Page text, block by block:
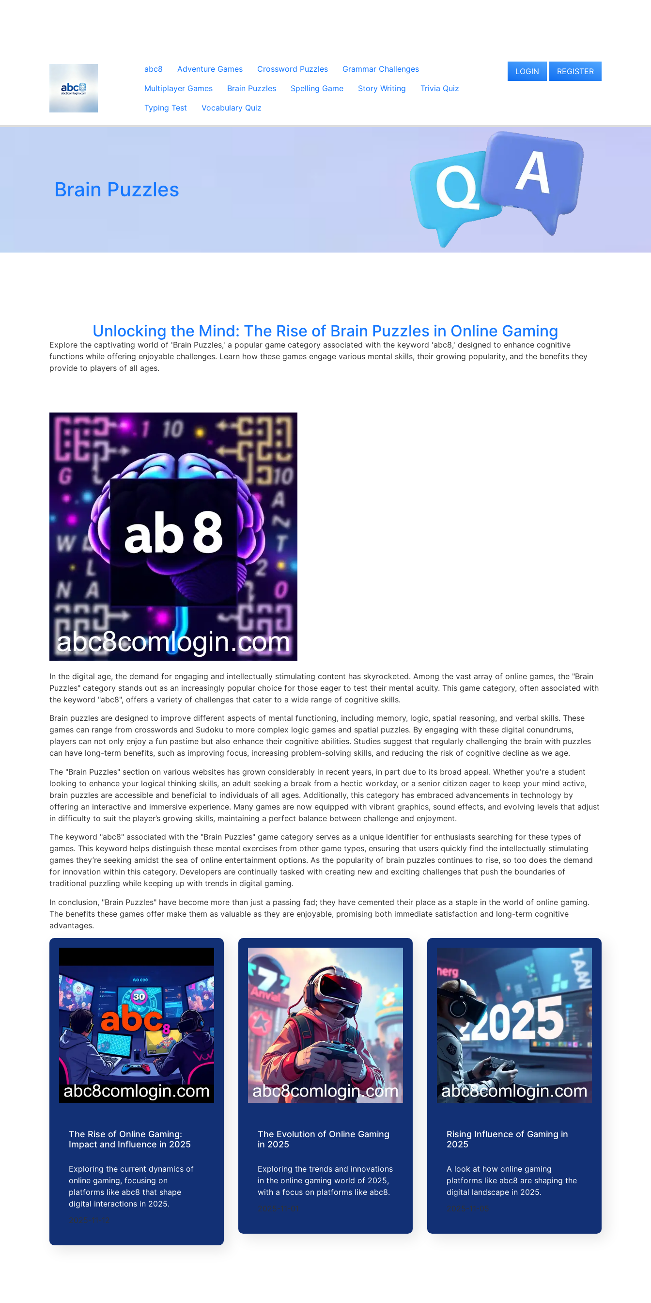
abc8 Adventure Games Crossword Puzzles
Grammar Challenges
Multiplayer Games
Brain Puzzles Spelling Game Story Writing
Trivia Quiz
Typing Test
Vocabulary Quiz
LOGIN REGISTER
Brain Puzzles
Unlocking the Mind: The Rise of Brain Puzzles in Online Gaming
Explore the captivating world of 'Brain Puzzles,' a popular game category associated with the keyword 'abc8,' designed to enhance cognitive
functions while offering enjoyable challenges. Learn how these games engage various mental skills, their growing popularity, and the benefits they
provide to players of all ages.
In the digital age, the demand for engaging and intellectually stimulating content has skyrocketed. Among the vast array of online games, the "Brain
Puzzles" category stands out as an increasingly popular choice for those eager to test their mental acuity. This game category, often associated with
the keyword "abc8", offers a variety of challenges that cater to a wide range of cognitive skills.
Brain puzzles are designed to improve different aspects of mental functioning, including memory, logic, spatial reasoning, and verbal skills. These
games can range from crosswords and Sudoku to more complex logic games and spatial puzzles. By engaging with these digital conundrums,
players can not only enjoy a fun pastime but also enhance their cognitive abilities. Studies suggest that regularly challenging the brain with puzzles
can have long-term benefits, such as improving focus, increasing problem-solving skills, and reducing the risk of cognitive decline as we age.
The "Brain Puzzles" section on various websites has grown considerably in recent years, in part due to its broad appeal. Whether you're a student
looking to enhance your logical thinking skills, an adult seeking a break from a hectic workday, or a senior citizen eager to keep your mind active,
brain puzzles are accessible and beneficial to individuals of all ages. Additionally, this category has embraced advancements in technology by
offering an interactive and immersive experience. Many games are now equipped with vibrant graphics, sound effects, and evolving levels that adjust
in difficulty to suit the player’s growing skills, maintaining a perfect balance between challenge and enjoyment.
The keyword "abc8" associated with the "Brain Puzzles" game category serves as a unique identifier for enthusiasts searching for these types of
games. This keyword helps distinguish these mental exercises from other game types, ensuring that users quickly find the intellectually stimulating
games they’re seeking amidst the sea of online entertainment options. As the popularity of brain puzzles continues to rise, so too does the demand
for innovation within this category. Developers are continually tasked with creating new and exciting challenges that push the boundaries of
traditional puzzling while keeping up with trends in digital gaming.
In conclusion, "Brain Puzzles" have become more than just a passing fad; they have cemented their place as a staple in the world of online gaming.
The benefits these games offer make them as valuable as they are enjoyable, promising both immediate satisfaction and long-term cognitive
advantages.
The Rise of Online Gaming:
Impact and Influence in 2025
Exploring the current dynamics of
online gaming, focusing on
platforms like abc8 that shape
digital interactions in 2025.
2025-11-12
The Evolution of Online Gaming
in 2025
Exploring the trends and innovations
in the online gaming world of 2025,
with a focus on platforms like abc8.
2025-11-01
Rising Influence of Gaming in
2025
A look at how online gaming
platforms like abc8 are shaping the
digital landscape in 2025.
2025-11-05